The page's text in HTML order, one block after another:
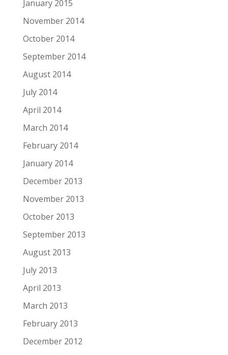
January 2015
November 2014
October 2014
September 2014
August 2014
July 2014
April 2014
March 2014
February 2014
January 2014
December 2013
November 2013
October 2013
September 2013
August 2013
July 2013
April 2013
March 2013
February 2013
December 2012